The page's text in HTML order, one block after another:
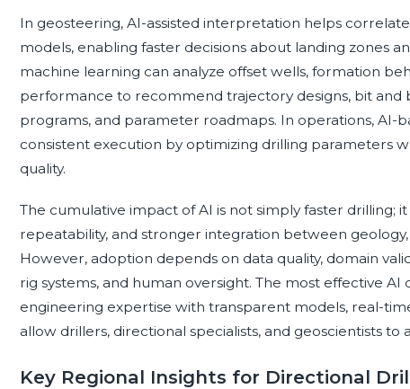
In geosteering, AI-assisted interpretation helps
models, enabling faster decisions about landing zones
machine learning can analyze offset wells, formation
performance to recommend trajectory designs, bit
programs, and parameter roadmaps. In operations, AI-
consistent execution by optimizing drilling parameters
quality.
The cumulative impact of AI is not simply faster drilling;
repeatability, and stronger integration between
However, adoption depends on data quality, domain
rig systems, and human oversight. The most effective
engineering expertise with transparent models, real-
allow drillers, directional specialists, and geoscientists
Key Regional Insights for Directional